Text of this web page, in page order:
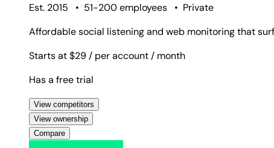
Est. 2015
• 51-200 employees • Private
Affordable social listening and web monitoring that
Starts at $29 / per account / month
Has a free trial
View competitors
View ownership
Compare